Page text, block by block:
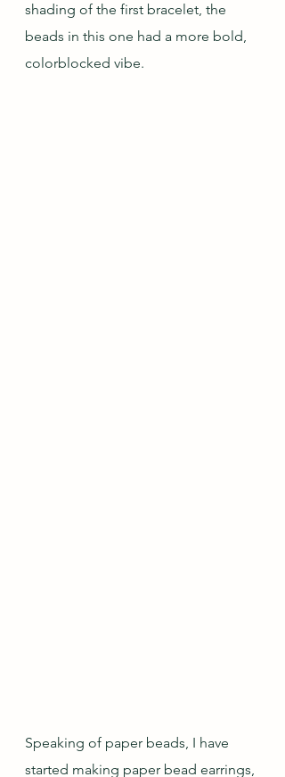
shading of the first bracelet, the
beads in this one had a more bold,
colorblocked vibe.
Speaking of paper beads, I have
started making paper bead earrings,